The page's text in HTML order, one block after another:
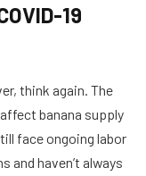
19
think again. The
banana supply
face ongoing labor
and haven’t always